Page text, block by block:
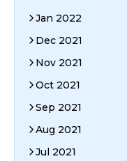
Jan 2022
Dec 2021
Nov 2021
Oct 2021
Sep 2021
Aug 2021
Jul 2021